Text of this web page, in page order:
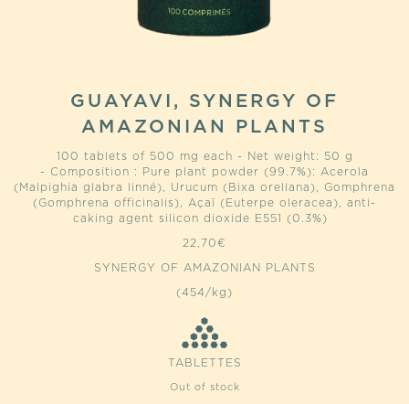
GUAYAVI, SYNERGY OF
AMAZONIAN PLANTS
100 tablets of 500 mg each - Net weight: 50 g
- Composition : Pure plant powder (99.7%): Acerola
(Malpighia glabra linné), Urucum (Bixa orellana), Gomphrena
(Gomphrena officinalis), Açaï (Euterpe oleracea), anti-
caking agent silicon dioxide E551 (0.3%)
22,70€
SYNERGY OF AMAZONIAN PLANTS
(454/kg)
TABLETTES
Out of stock